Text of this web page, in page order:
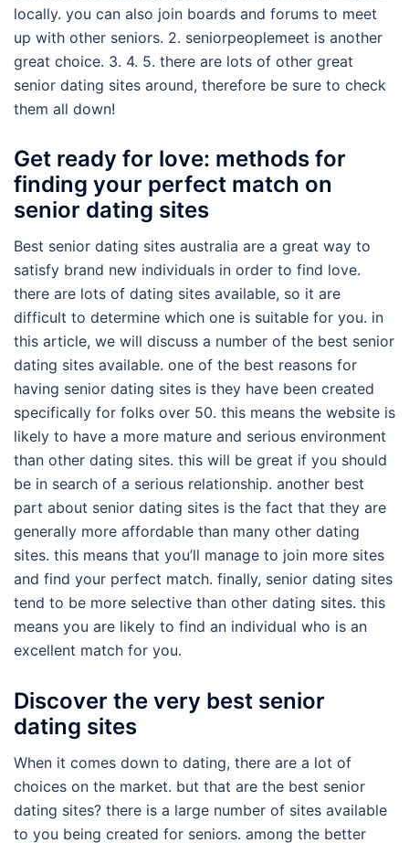
locally. you can also join boards and forums to meet
up with other seniors. 2. seniorpeoplemeet is another
great choice. 3. 4. 5. there are lots of other great
senior dating sites around, therefore be sure to check
them all down!
Get ready for love: methods for
finding your perfect match on
senior dating sites
Best senior dating sites australia are a great way to
satisfy brand new individuals in order to find love.
there are lots of dating sites available, so it are
difficult to determine which one is suitable for you. in
this article, we will discuss a number of the best senior
dating sites available. one of the best reasons for
having senior dating sites is they have been created
specifically for folks over 50. this means the website is
likely to have a more mature and serious environment
than other dating sites. this will be great if you should
be in search of a serious relationship. another best
part about senior dating sites is the fact that they are
generally more affordable than many other dating
sites. this means that you’ll manage to join more sites
and find your perfect match. finally, senior dating sites
tend to be more selective than other dating sites. this
means you are likely to find an individual who is an
excellent match for you.
Discover the very best senior
dating sites
When it comes down to dating, there are a lot of
choices on the market. but that are the best senior
dating sites? there is a large number of sites available
to you being created for seniors. among the better